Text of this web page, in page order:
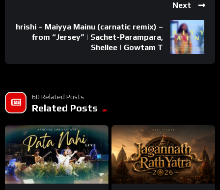
Next
hrishi – Maiyya Mainu (carnatic remix) –
from “Jersey” | Sachet-Parampara,
Shellee | Gowtam T
60 Related Posts
Related Posts